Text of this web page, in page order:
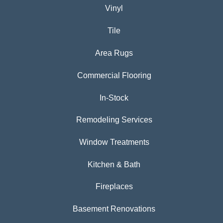
Vinyl
Tile
Area Rugs
Commercial Flooring
In-Stock
Remodeling Services
Window Treatments
Kitchen & Bath
Fireplaces
Basement Renovations